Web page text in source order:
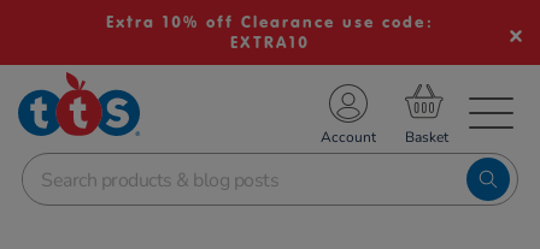
Extra 10% off Clearance use code:
EXTRA10
School Resources
Shop
Account